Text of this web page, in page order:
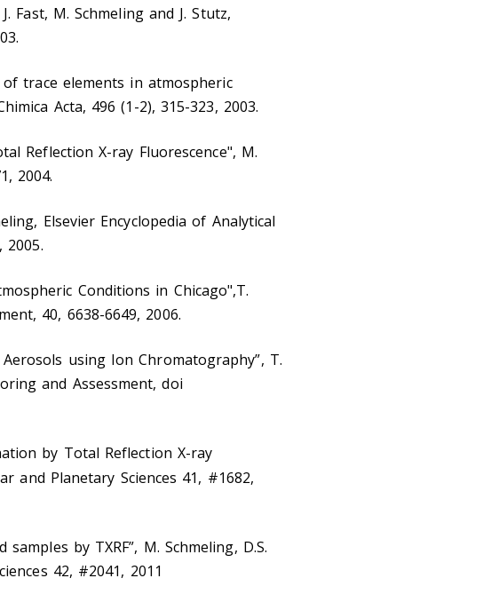
Fast, M. Schmeling and J. Stutz,
trace elements in atmospheric
Acta, 496 (1-2), 315-323, 2003.
Reflection X-ray Fluorescence", M.
2004.
Elsevier Encyclopedia of Analytical
2005.
Conditions in Chicago",T.
40, 6638-6649, 2006.
using Ion Chromatography”, T.
and Assessment, doi
by Total Reflection X-ray
and Planetary Sciences 41, #1682,
by TXRF”, M. Schmeling, D.S.
42, #2041, 2011